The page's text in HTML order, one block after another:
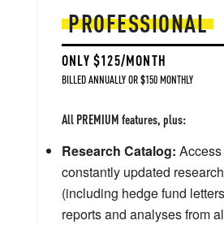
PROFESSIONAL
ONLY $125/MONTH
BILLED ANNUALLY OR $150 MONTHLY
All PREMIUM features, plus:
Research Catalog:
constantly updated
(including hedge fund
reports and analyses from